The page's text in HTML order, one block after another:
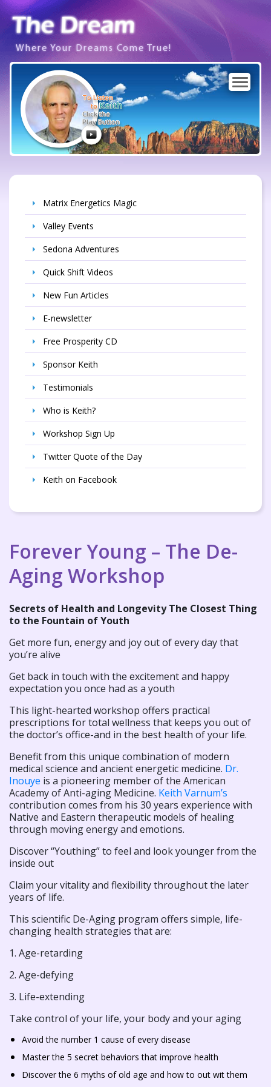
Where Your Dreams Come True!
To Listen
to Keith
Click the
Play Button
Matrix Energetics Magic
Valley Events
Sedona Adventures
Quick Shift Videos
New Fun Articles
E-newsletter
Free Prosperity CD
Sponsor Keith
Testimonials
Who is Keith?
Workshop Sign Up
Twitter Quote of the Day
Keith on Facebook
Forever Young – The De-
Aging Workshop
Secrets of Health and Longevity The Closest Thing
to the Fountain of Youth
Get more fun, energy and joy out of every day that
you’re alive
Get back in touch with the excitement and happy
expectation you once had as a youth
This light-hearted workshop offers practical
prescriptions for total wellness that keeps you out of
the doctor’s office-and in the best health of your life.
Benefit from this unique combination of modern
medical science and ancient energetic medicine. Dr.
Inouye is a pioneering member of the American
Academy of Anti-aging Medicine. Keith Varnum’s
contribution comes from his 30 years experience with
Native and Eastern therapeutic models of healing
through moving energy and emotions.
Discover “Youthing” to feel and look younger from the
inside out
Claim your vitality and flexibility throughout the later
years of life.
This scientific De-Aging program offers simple, life-
changing health strategies that are:
1. Age-retarding
2. Age-defying
3. Life-extending
Take control of your life, your body and your aging
Avoid the number 1 cause of every disease
Master the 5 secret behaviors that improve health
Discover the 6 myths of old age and how to out wit them